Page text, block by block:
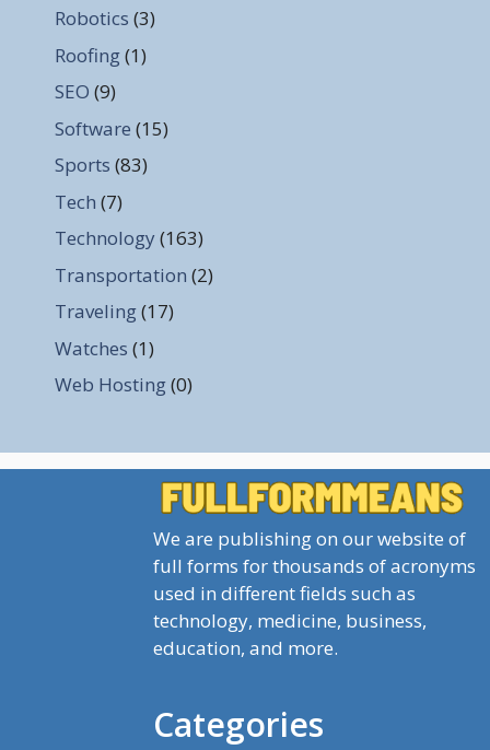
Robotics (3)
Roofing(1)
SEO (9)
Software (15)
Sports (83)
Tech (7)
Technology (163)
Transportation (2)
Traveling(17)
Watches (1)
Web Hosting(0)
We are publishing on our website of
full forms for thousands of acronyms
used in different fields such as
technology, medicine, business,
education, and more.
Categories